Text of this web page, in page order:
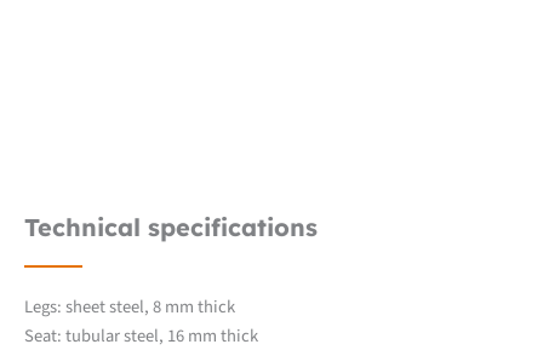
Technical specifications
Legs: sheet steel, 8 mm thick
Seat: tubular steel, 16 mm thick